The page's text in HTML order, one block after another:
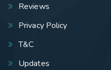
Reviews
Privacy Policy
T&C
Updates